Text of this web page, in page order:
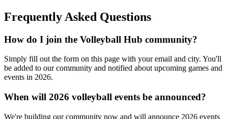
Frequently Asked Questions
How do I join the Volleyball Hub community?
Simply fill out the form on this page with your email and city. You'll
be added to our community and notified about upcoming games and
events in 2026.
When will 2026 volleyball events be announced?
We're building our community now and will announce 2026 events